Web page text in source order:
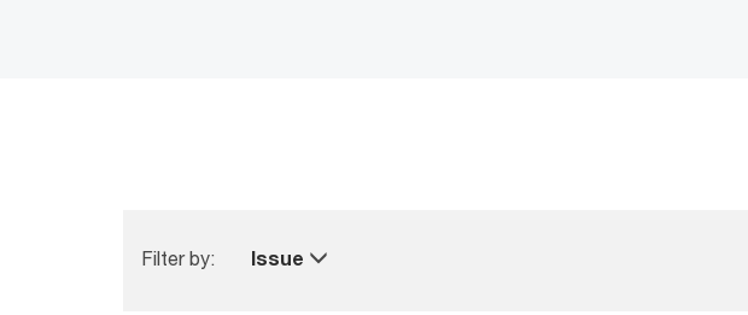
Filter by: Issue